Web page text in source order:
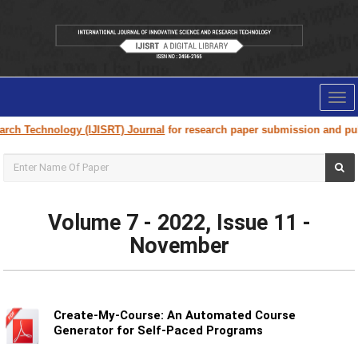
(IJISRT) Journalfor research paper submission and publication.
Volume 7 - 2022, Issue 11 -
November
Create-My-Course: An Automated Course
Generator for Self-Paced Programs